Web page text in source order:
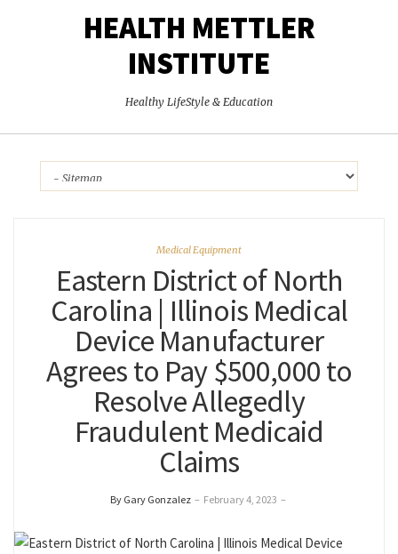
HEALTH METTLER
INSTITUTE
Healthy LifeStyle & Education
Medical Equipment
Eastern District of North
Carolina | Illinois Medical
Device Manufacturer
Agrees to Pay $500,000 to
Resolve Allegedly
Fraudulent Medicaid
Claims
By Gary Gonzalez – February 4, 2023 –